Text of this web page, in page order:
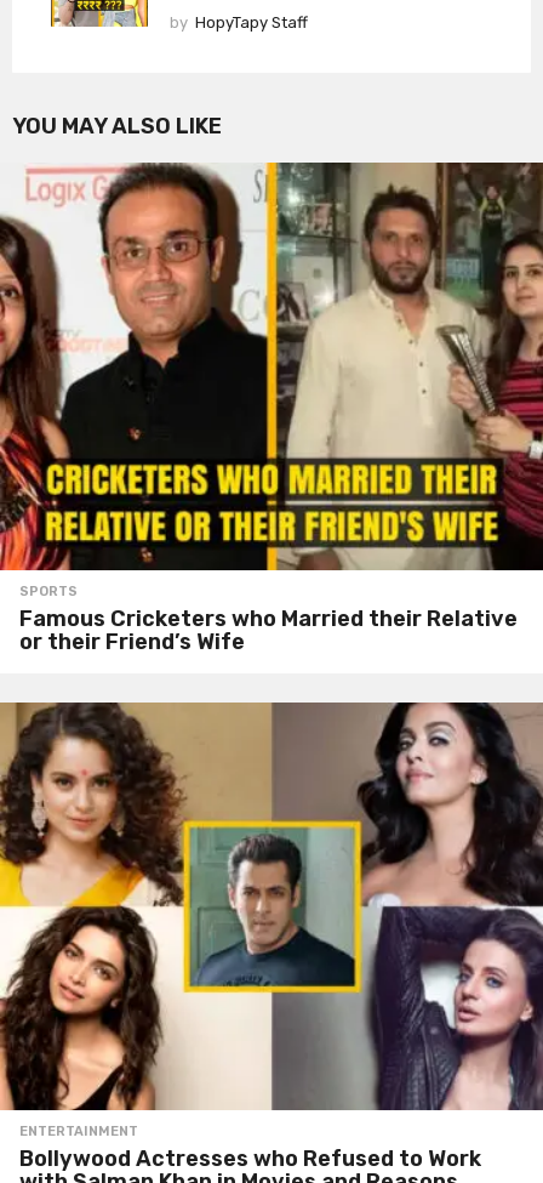
by HopyTapy Staff
YOU MAY ALSO LIKE
SPORTS
Famous Cricketers who Married their Relative
or their Friend’s Wife
ENTERTAINMENT
Bollywood Actresses who Refused to Work